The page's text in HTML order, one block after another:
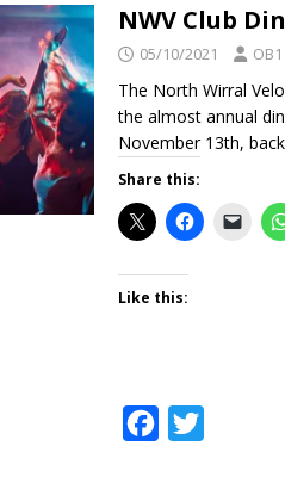
e
b
o
o
k
t
t
e
r
NWV Club
05/10/2021 OB1
The North Wirral
the almost annual
November 13th, back
Share this:
Like this: